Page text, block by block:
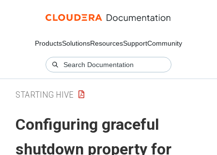
ProductsSolutionsResourcesSupportCommunity
STARTING HIVE
Configuring graceful
shutdown property for